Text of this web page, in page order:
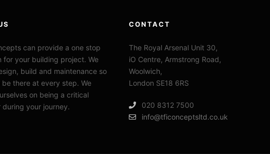
can provide a one stop
for your building project. We
build and maintenance so
be there at every step. We
on being a critical
during your journey.
CONTACT
The Royal Arsenal Unit 30,
iO Centre, Armstrong Road,
Woolwich,
London SE18 6RS
020 8312 7500
info@tficonceptsltd.co.uk